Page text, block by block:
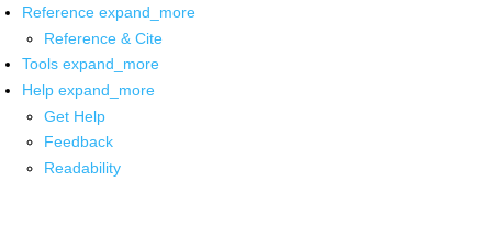
Reference expand_more
Reference & Cite
Tools expand_more
Help expand_more
Get Help
Feedback
Readability